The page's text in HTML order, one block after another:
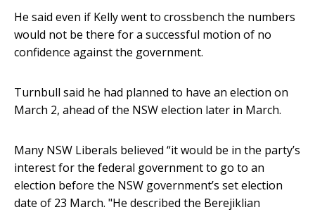
He said even if Kelly went to crossbench the numbers
would not be there for a successful motion of no
confidence against the government.
Turnbull said he had planned to have an election on
March 2, ahead of the NSW election later in March.
Many NSW Liberals believed “it would be in the party’s
interest for the federal government to go to an
election before the NSW government’s set election
date of 23 March. "He described the Berejiklian